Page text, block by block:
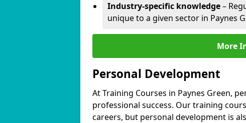
Industry-specific knowledge–
unique to a given sector in Paynes
More
Personal Development
At Training Courses in Paynes Green,
professional success. Our training
careers, but personal development is